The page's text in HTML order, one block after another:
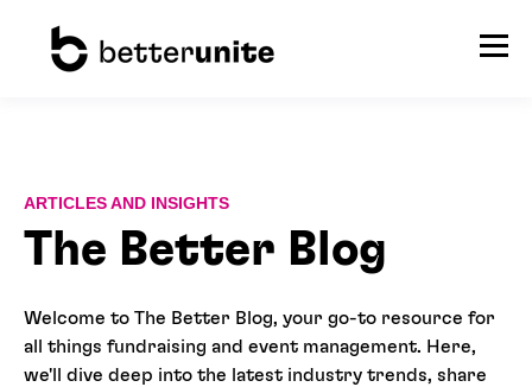
ARTICLES AND INSIGHTS
The Better Blog
Welcome to The Better Blog, your go-to resource for
all things fundraising and event management. Here,
we'll dive deep into the latest industry trends, share